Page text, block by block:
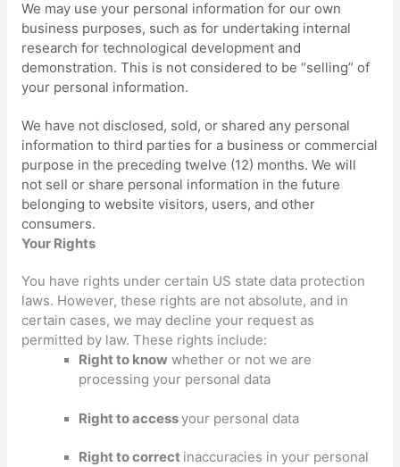
We may use your personal information for our own
business purposes, such as for undertaking internal
research for technological development and
demonstration. This is not considered to be“selling” of
your personal information.
We have not disclosed, sold, or shared any personal
information to third parties for a business or commercial
purpose in the preceding twelve (12) months. We will
not sell or share personal information in the future
belonging to website visitors, users, and other
consumers.
Your Rights
You have rights under certain US state data protection
laws. However, these rights are not absolute, and in
certain cases, we may decline your request as
permitted by law. These rights include:
Right to know whether or not we are
processing your personal data
Right to accessyour personal data
Right to correct inaccuracies in your personal